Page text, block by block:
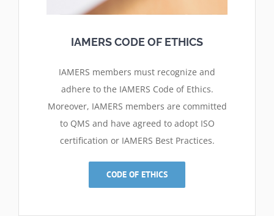
IAMERS CODE OF ETHICS
IAMERS members must recognize and
adhere to the IAMERS Code of Ethics.
Moreover, IAMERS members are committed
to QMS and have agreed to adopt ISO
certification or IAMERS Best Practices.
CODE OF ETHICS